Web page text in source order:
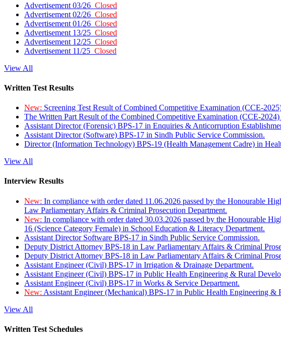
Advertisement 03/26 Closed
Advertisement 02/26 Closed
Advertisement 01/26 Closed
Advertisement 13/25 Closed
Advertisement 12/25 Closed
Advertisement 11/25 Closed
View All
Written Test Results
New: Screening Test Result of Combined Competitive Examination (CCE-
The Written Part Result of the Combined Competitive Examination (CCE-
Assistant Director (Forensic) BPS-17 in Enquiries & Anticorruption
Assistant Director (Software) BPS-17 in Sindh Public Service Commission.
Director (Information Technology) BPS-19 (Health Management Cadre) in
View All
Interview Results
New: In compliance with order dated 11.06.2026 passed by the Honourable
Law Parliamentary Affairs & Criminal Prosecution Department.
New: In compliance with order dated 30.03.2026 passed by the Honourable
16 (Science Category Female) in School Education & Literacy Department.
Assistant Director Software BPS-17 in Sindh Public Service Commission.
Deputy District Attorney BPS-18 in Law Parliamentary Affairs & Criminal
Deputy District Attorney BPS-18 in Law Parliamentary Affairs & Criminal
Assistant Engineer (Civil) BPS-17 in Irrigation & Drainage Department.
Assistant Engineer (Civil) BPS-17 in Public Health Engineering & Rural
Assistant Engineer (Civil) BPS-17 in Works & Service Department.
New: Assistant Engineer (Mechanical) BPS-17 in Public Health Engineering &
View All
Written Test Schedules